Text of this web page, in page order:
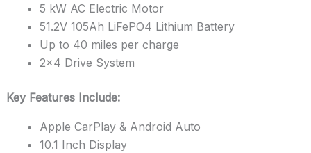
5 kW AC Electric Motor
51.2V 105Ah LiFePO4 Lithium Battery
Up to 40 miles per charge
2×4 Drive System
Key Features Include:
Apple CarPlay & Android Auto
10.1 Inch Display